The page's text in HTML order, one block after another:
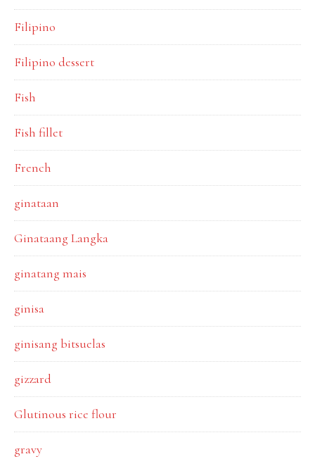
Filipino
Filipino dessert
Fish
Fish fillet
French
ginataan
Ginataang Langka
ginatang mais
ginisa
ginisang bitsuelas
gizzard
Glutinous rice flour
gravy